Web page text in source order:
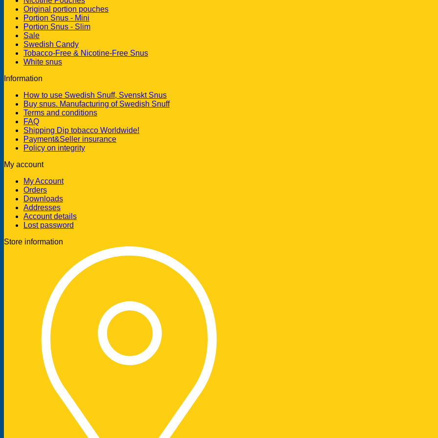
Original portion pouches
Portion Snus - Mini
Portion Snus - Slim
Sale
Swedish Candy
Tobacco-Free & Nicotine-Free Snus
White snus
Information
How to use Swedish Snuff, Svenskt Snus
Buy snus. Manufacturing of Swedish Snuff
Terms and conditions
FAQ
Shipping Dip tobacco Worldwide!
Payment&Seller insurance
Policy on integrity
My account
My Account
Orders
Downloads
Addresses
Account details
Lost password
Store information